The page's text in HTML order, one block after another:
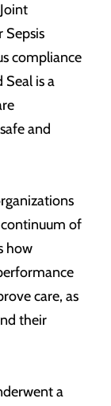
Sepsis
compliance
is a
and
of
how
care, as
their
a